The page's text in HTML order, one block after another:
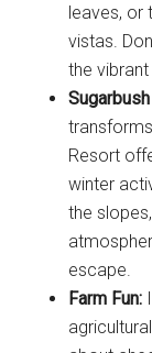
leaves, or
vistas.
the
Sugarbush
Resort
winter
the
escape.
Farm Fun: